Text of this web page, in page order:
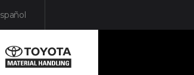
IN A NEW WINDOW)
(Opens in a new window)